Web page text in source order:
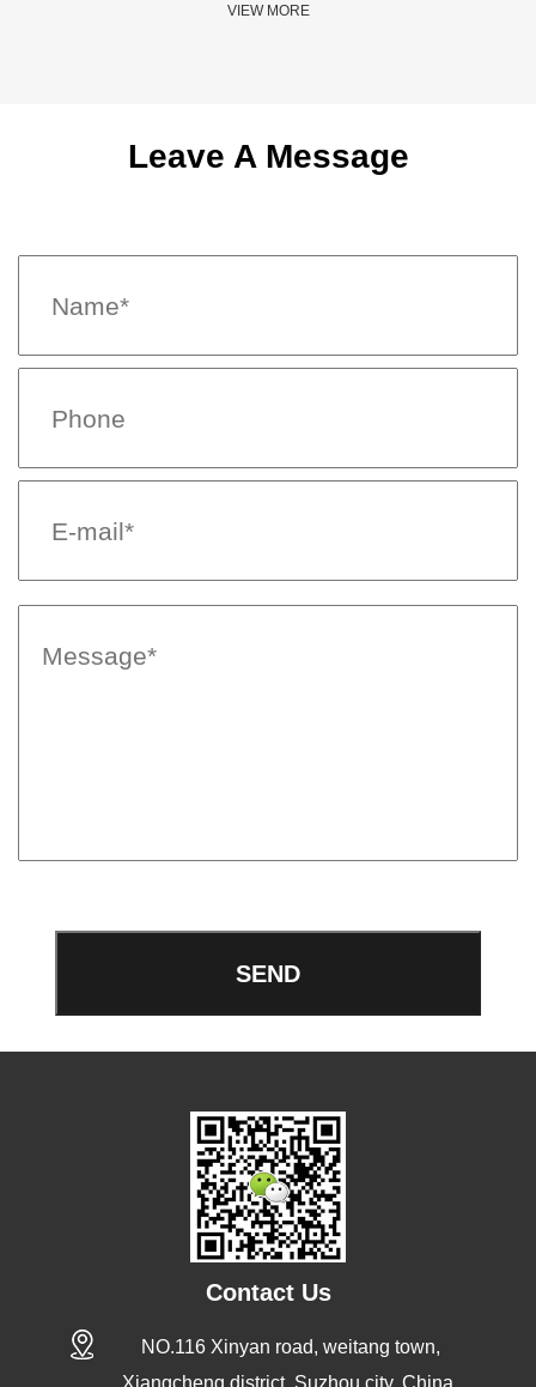
VIEW MORE
Leave A Message
Contact Us
NO.116 Xinyan road, weitang town,